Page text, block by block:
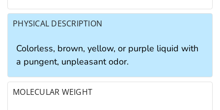
PHYSICAL DESCRIPTION
Colorless, brown, yellow, or purple liquid with
a pungent, unpleasant odor.
MOLECULAR WEIGHT